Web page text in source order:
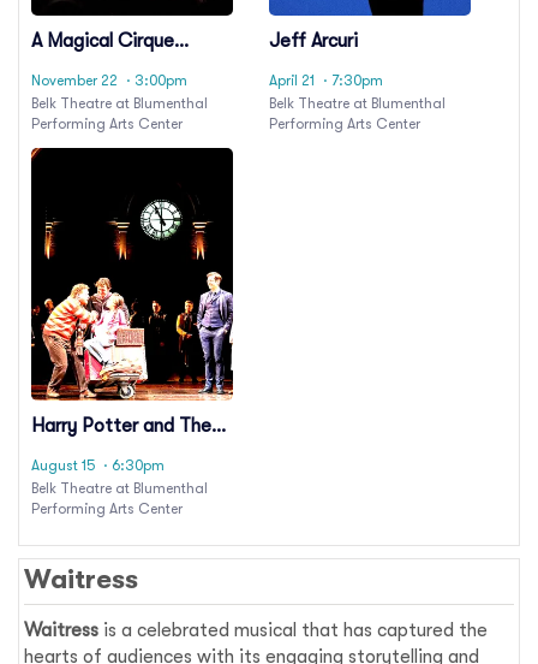
A Magical Cirque
November 22
· 3:00pm
Belk Theatre at Blumenthal
Performing Arts Center
Jeff Arcuri
April 21
· 7:30pm
Belk Theatre at Blumenthal
Performing Arts Center
Harry Potter and The
August 15 · 6:30pm
Belk Theatre at Blumenthal
Performing Arts Center
Waitress
Waitress is a celebrated musical that has captured the
hearts of audiences with its engaging storytelling and